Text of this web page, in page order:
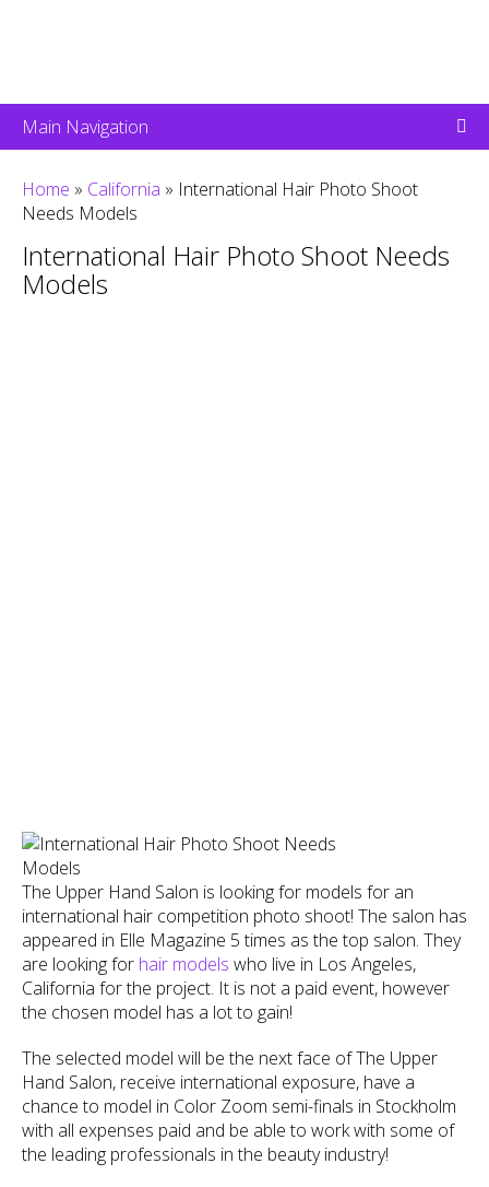
Main Navigation
Home » California » International Hair Photo Shoot
Needs Models
International Hair Photo Shoot Needs
Models
The Upper Hand Salon is looking for models for an
international hair competition photo shoot! The salon has
appeared in Elle Magazine 5 times as the top salon. They
are looking for hair models who live in Los Angeles,
California for the project. It is not a paid event, however
the chosen model has a lot to gain!
The selected model will be the next face of The Upper
Hand Salon, receive international exposure, have a
chance to model in Color Zoom semi-finals in Stockholm
with all expenses paid and be able to work with some of
the leading professionals in the beauty industry!